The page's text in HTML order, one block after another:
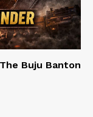
The Buju Banton